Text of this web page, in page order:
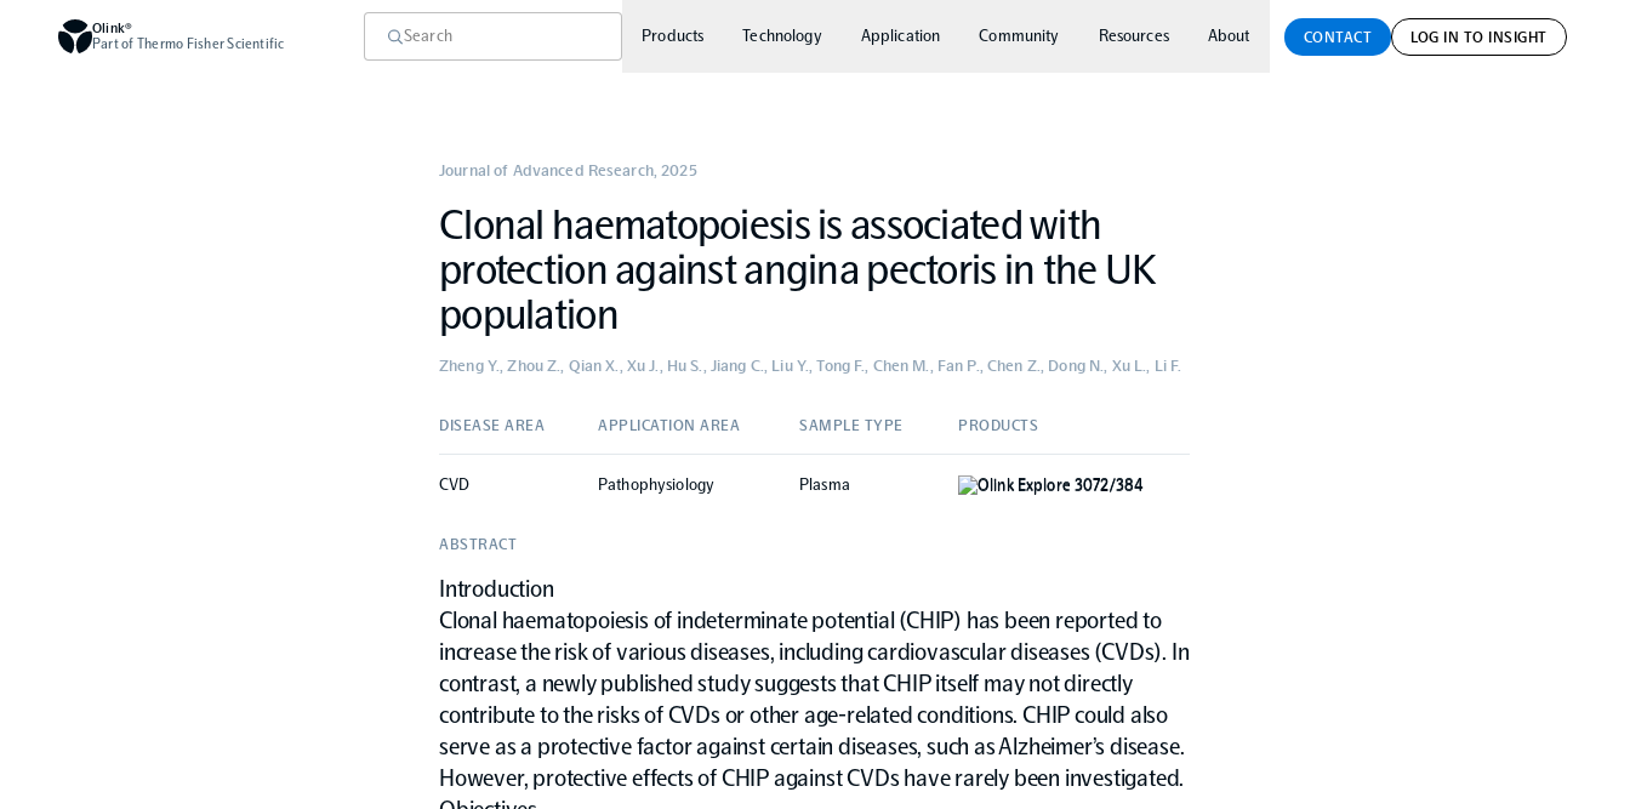
Olink®
Part of Thermo Fisher Scientific
Products Technology Application Community Resources About CONTACT LOG IN TO INSIGHT
Clonal haematopoiesis is associated with
protection against angina pectoris in the UK
population
Journal of Advanced Research,2025
Zheng Y., Zhou Z., Qian X., Xu J., Hu S., Jiang C., Liu Y., Tong F., Chen M., Fan P., Chen Z., Dong N., Xu L., Li F.
DISEASE AREA APPLICATION AREA SAMPLE TYPE PRODUCTS
CVD Pathophysiology Plasma Olink Explore 3072/384
ABSTRACT
Introduction
Clonal haematopoiesis of indeterminate potential (CHIP) has been reported to
increase the risk of various diseases, including cardiovascular diseases (CVDs). In
contrast, a newly published study suggests that CHIP itself may not directly
contribute to the risks of CVDs or other age-related conditions. CHIP could also
serve as a protective factor against certain diseases, such as Alzheimer’s disease.
However, protective effects of CHIP against CVDs have rarely been investigated.